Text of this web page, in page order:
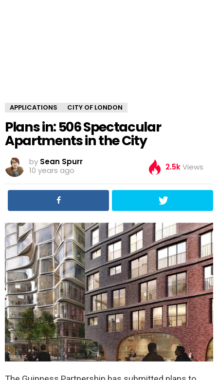
APPLICATIONS CITY OF LONDON
Plans in: 506 Spectacular
Apartments in the City
by Sean Spurr
10 years ago
2.5kViews